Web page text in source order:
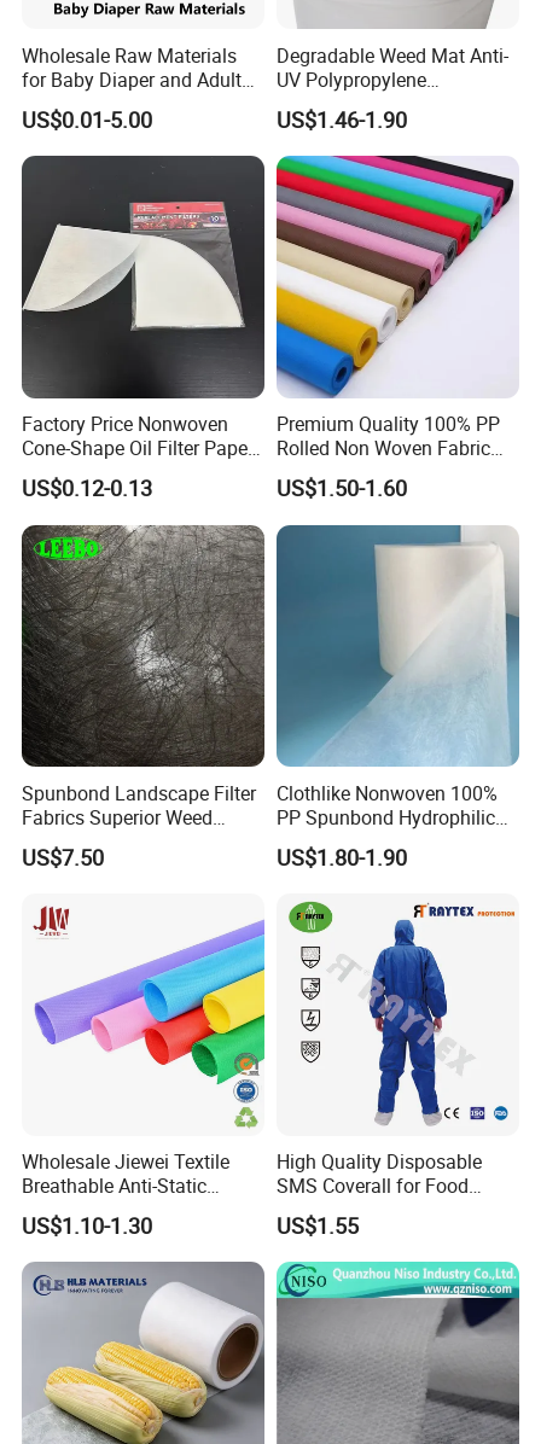
Wholesale Raw Materials
for Baby Diaper and Adult
Diaper From China Supplier
US$0.01-5.00
Degradable Weed Mat Anti-
UV Polypropylene
Spunbond Nonwoven Fabric
for Organic Farm
US$1.46-1.90
Factory Price Nonwoven
Cone-Shape Oil Filter Paper
for Deep Fryer
US$0.12-0.13
Premium Quality 100% PP
Rolled Non Woven Fabric
for Versatile Uses
US$1.50-1.60
Spunbond Landscape Filter
Fabrics Superior Weed
Control Along with High
Permeability
US$7.50
Clothlike Nonwoven 100%
PP Spunbond Hydrophilic
Nonwoven Fabric for Baby
Diaper Topsheet
US$1.80-1.90
Wholesale Jiewei Textile
Breathable Anti-Static
Polypropylene Fabric 100%
PP Nonwoven Fabric Rolls
US$1.10-1.30
High Quality Disposable
SMS Coverall for Food
Industry Using Nonwoven
Disposable Protective Gown
Garment Workwear Coat
Coverall Blue and White Are
Avaliable
US$1.55